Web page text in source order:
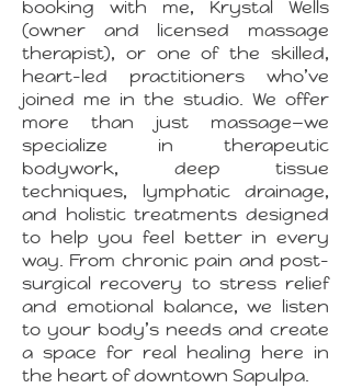
booking with me, Krystal Wells
(owner and licensed massage
therapist), or one of the skilled,
heart-led practitioners who’ve
joined me in the studio. We offer
more than just massage—we
specialize in therapeutic
bodywork, deep tissue
techniques, lymphatic drainage,
and holistic treatments designed
to help you feel better in every
way. From chronic pain and post-
surgical recovery to stress relief
and emotional balance, we listen
to your body’s needs and create
a space for real healing here in
the heart of downtown Sapulpa.